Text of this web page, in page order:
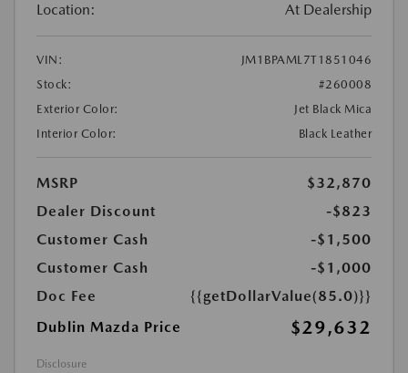
Location: At Dealership
VIN:
JM1BPAML7T1851046
Stock:
#260008
Exterior Color:
Jet Black Mica
Interior Color:
Black Leather
MSRP
$32,870
Dealer Discount
-$823
Customer Cash
-$1,500
Customer Cash
-$1,000
Doc Fee
{{getDollarValue(85.0)}}
Dublin Mazda Price
$29,632
Disclosure